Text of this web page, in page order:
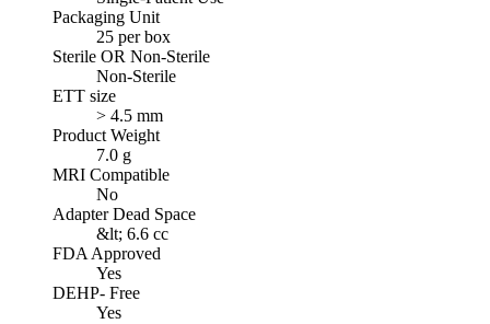
Packaging Unit
25 per box
Sterile OR Non-Sterile
Non-Sterile
ETT size
> 4.5 mm
Product Weight
7.0 g
MRI Compatible
No
Adapter Dead Space
&lt; 6.6 cc
FDA Approved
Yes
DEHP- Free
Yes